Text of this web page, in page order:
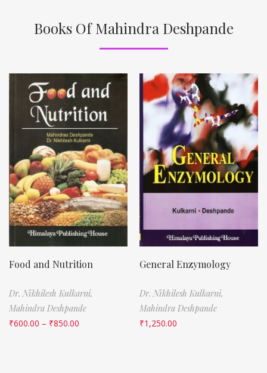
Books Of Mahindra Deshpande
Food and Nutrition
Dr. Nikhilesh Kulkarni,
Mahindra Deshpande
₹600.00 – ₹850.00
General Enzymology
Dr. Nikhilesh Kulkarni,
Mahindra Deshpande
₹1,250.00